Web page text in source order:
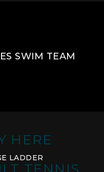
HERE
TENNIS
SWIM TEAM
LADDER